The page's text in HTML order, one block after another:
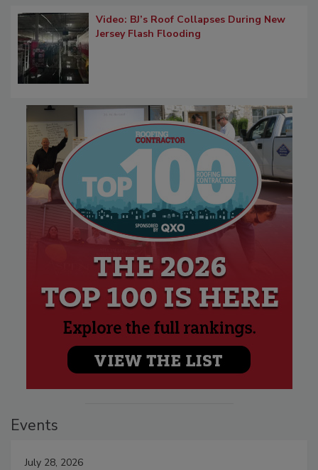
Video: BJ’s Roof Collapses During New
Jersey Flash Flooding
Events
July 28, 2026